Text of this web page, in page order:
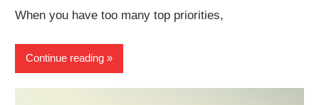
When you have too many top priorities,
Continue reading